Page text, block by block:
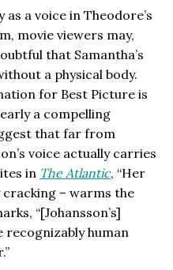
a voice in Theodore’s
movie viewers may,
that Samantha’s
a physical body.
for Best Picture is
a compelling
that far from
voice actually carries
in The Atlantic, “Her
cracking – warms the
“[Johansson’s]
recognizably human